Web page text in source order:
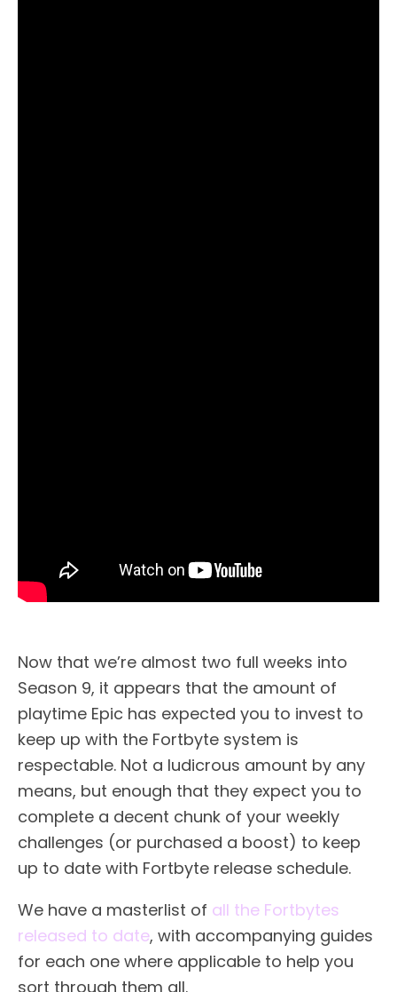
Now that we’re almost two full weeks into
Season 9, it appears that the amount of
playtime Epic has expected you to invest to
keep up with the Fortbyte system is
respectable. Not a ludicrous amount by any
means, but enough that they expect you to
complete a decent chunk of your weekly
challenges (or purchased a boost) to keep
up to date with Fortbyte release schedule.
We have a masterlist of all the Fortbytes
released to date, with accompanying guides
for each one where applicable to help you
sort through them all.